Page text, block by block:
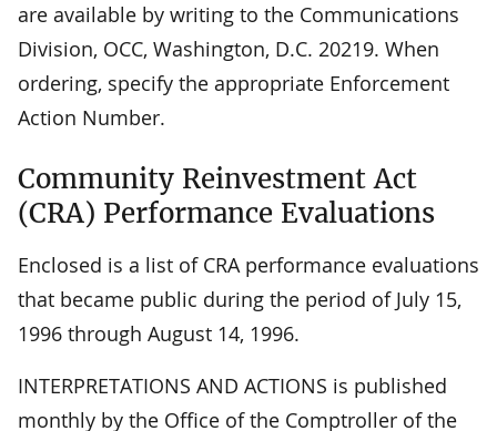
are available by writing to the Communications
Division, OCC, Washington, D.C. 20219. When
ordering, specify the appropriate Enforcement
Action Number.
Community Reinvestment Act
(CRA) Performance Evaluations
Enclosed is a list of CRA performance evaluations
that became public during the period of July 15,
1996 through August 14, 1996.
INTERPRETATIONS AND ACTIONS is published
monthly by the Office of the Comptroller of the